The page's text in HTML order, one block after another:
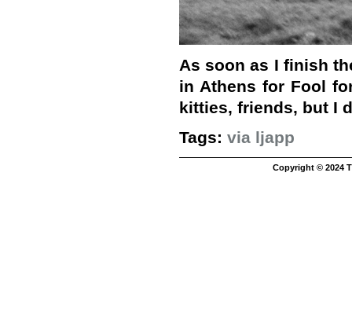
As soon as I finish
in Athens for Fool
kitties, friends, but I
Tags: via ljapp
Copyright © 2024